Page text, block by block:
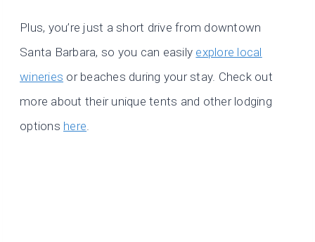
Plus, you’re just a short drive from downtown
Santa Barbara, so you can easily explore local
wineries or beaches during your stay. Check out
more about their unique tents and other lodging
options here.